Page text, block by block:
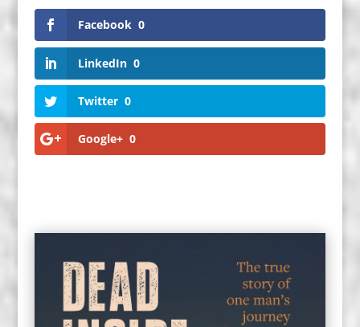
Facebook 0
LinkedIn 0
Twitter 0
Google+ 0